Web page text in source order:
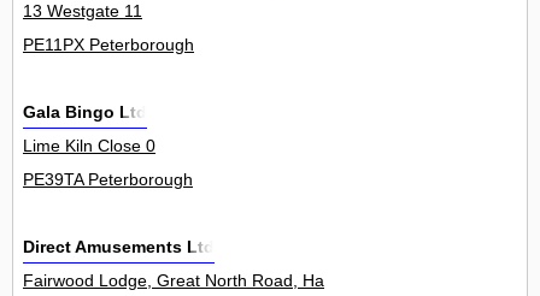
13 Westgate 11
PE11PX Peterborough
Gala Bingo Ltd
Lime Kiln Close 0
PE39TA Peterborough
Direct Amusements Ltd
Fairwood Lodge, Great North Road, Haddon 0